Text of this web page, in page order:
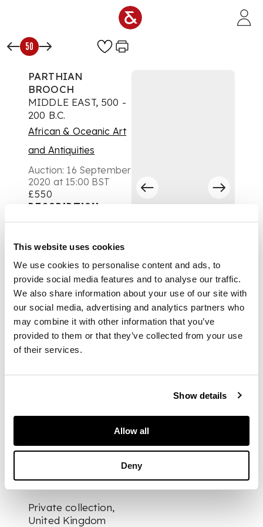
This website uses cookies
We use cookies to personalise content and ads, to
provide social media features and to analyse our traffic.
We also share information about your use of our site with
our social media, advertising and analytics partners who
may combine it with other information that you’ve
provided to them or that they’ve collected from your use
of their services.
Show details
Allow all
Deny
50
PARTHIAN
BROOCH
MIDDLE EAST, 500 -
200 B.C.
African & Oceanic Art
and Antiquities
Auction: 16 September
2020 at 15:00 BST
£550
DESCRIPTION
shape of a bent arm,
the fingers forming
the catch plate, a
series of rings,
perhaps intended to
represent bangles,
adorn the wrist and
upper arm, presented
on a bespoke mount
3.5cm tall
Provenance:
Private collection,
United Kingdom